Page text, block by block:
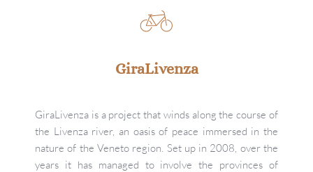
GiraLivenza
GiraLivenza is a project that winds along the course of
the Livenza river, an oasis of peace immersed in the
nature of the Veneto region. Set up in 2008, over the
years it has managed to involve the provinces of